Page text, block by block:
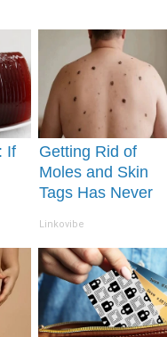
If
Getting Rid of
Moles and Skin
Tags Has Never
Before!
Linkovibe